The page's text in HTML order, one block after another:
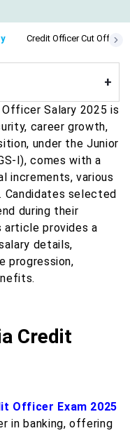
Credit Officer Cut Off
+
Salary 2025 is
career growth,
under the Junior
I), comes with a
increments, various
Candidates selected
during their
article provides a
details,
progression,
Credit
Officer Exam 2025
in banking, offering